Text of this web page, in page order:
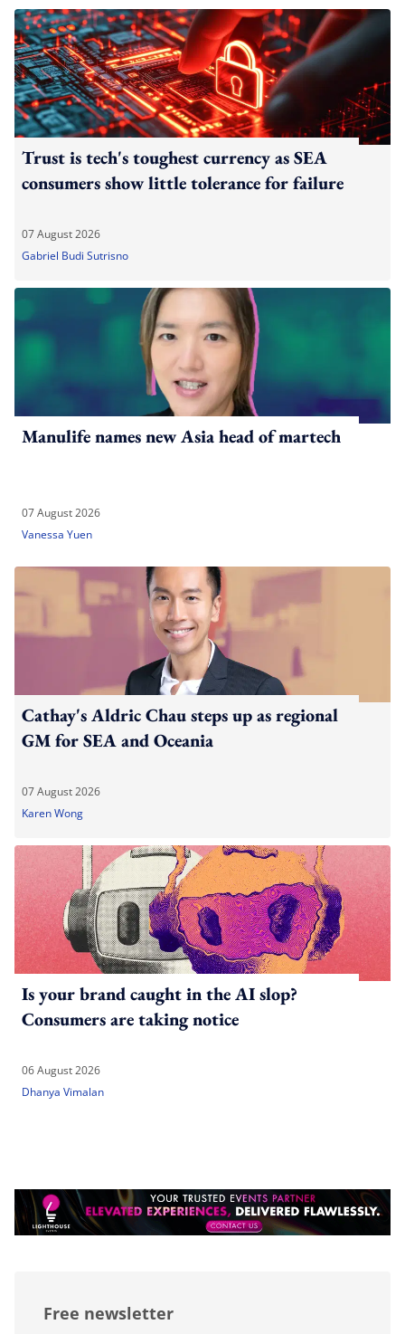
Trust is tech's toughest currency as SEA
consumers show little tolerance for failure
07 August 2026
Gabriel Budi Sutrisno
Manulife names new Asia head of martech
07 August 2026
Vanessa Yuen
Cathay's Aldric Chau steps up as regional
GM for SEA and Oceania
07 August 2026
Karen Wong
Is your brand caught in the AI slop?
Consumers are taking notice
06 August 2026
Dhanya Vimalan
Free newsletter